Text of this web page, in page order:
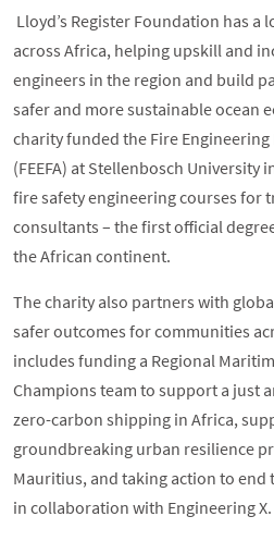
Lloyd’s Register Foundation has
across Africa, helping upskill and
engineers in the region and build
safer and more sustainable ocean
charity funded the Fire
(FEEFA) at Stellenbosch University
fire safety engineering courses for
consultants – the first official
the African continent.
The charity also partners with
safer outcomes for communities
includes funding a Regional
Champions team to support a just
zero-carbon shipping in Africa,
groundbreaking urban resilience
Mauritius, and taking action to
in collaboration with Engineering X.